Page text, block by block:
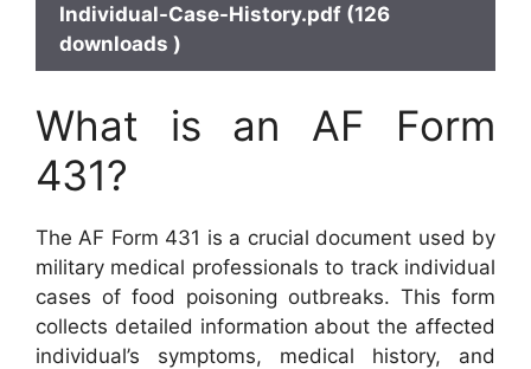
Individual-Case-History.pdf (126
downloads )
What is an AF Form
431?
The AF Form 431 is a crucial document used by
military medical professionals to track individual
cases of food poisoning outbreaks. This form
collects detailed information about the affected
individual’s symptoms, medical history, and